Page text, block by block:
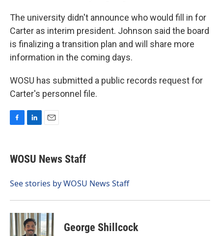
The university didn't announce who would fill in for
Carter as interim president. Johnson said the board
is finalizing a transition plan and will share more
information in the coming days.
WOSU has submitted a public records request for
Carter's personnel file.
e
b
o
k
e
I
i
l
WOSU News Staff
See stories by WOSU News Staff
George Shillcock